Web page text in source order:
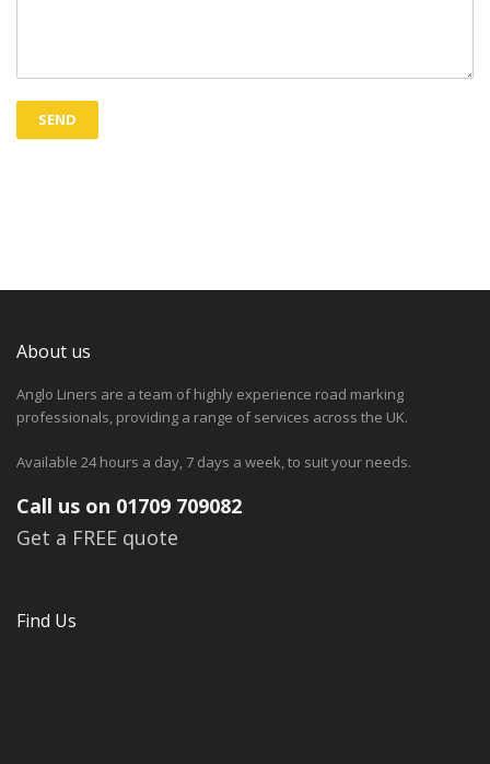
About us
Anglo Liners are a team of highly experience road marking
professionals, providing a range of services across the UK.
Available 24 hours a day, 7 days a week, to suit your needs.
Call us on 01709 709082
Get a FREE quote
Find Us